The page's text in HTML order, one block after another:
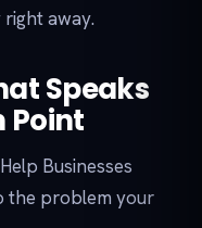
away.
Speaks
Point
Businesses
the problem your